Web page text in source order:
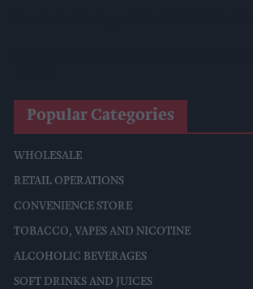
Popular Categories
WHOLESALE
RETAIL OPERATIONS
CONVENIENCE STORE
TOBACCO, VAPES AND NICOTINE
ALCOHOLIC BEVERAGES
SOFT DRINKS AND JUICES